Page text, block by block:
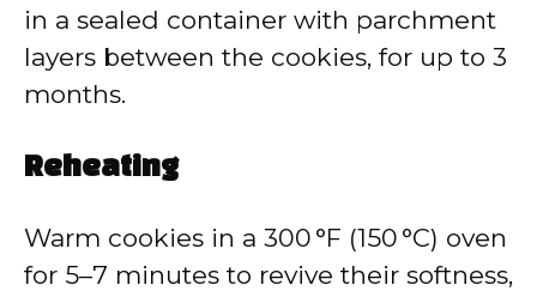
in a sealed container with parchment
layers between the cookies, for up to 3
months.
Reheating
Warm cookies in a 300 °F (150 °C) oven
for 5–7 minutes to revive their softness,